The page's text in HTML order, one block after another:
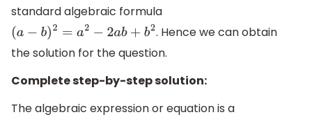
standard algebraic formula
(a−b) 2= a2−2ab+b 2
. Hence we can obtain
the solution for the question.
Complete step-by-step solution:
The algebraic expression or equation is a